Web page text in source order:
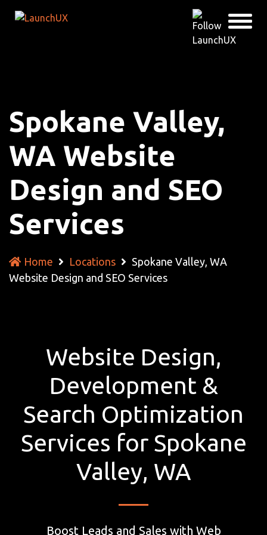
Spokane Valley,
WA Website
Design and SEO
Services
Home Locations
Spokane Valley, WA
Website Design and SEO Services
Website Design,
Development &
Search Optimization
Services for Spokane
Valley, WA
Boost Leads and Sales with Web